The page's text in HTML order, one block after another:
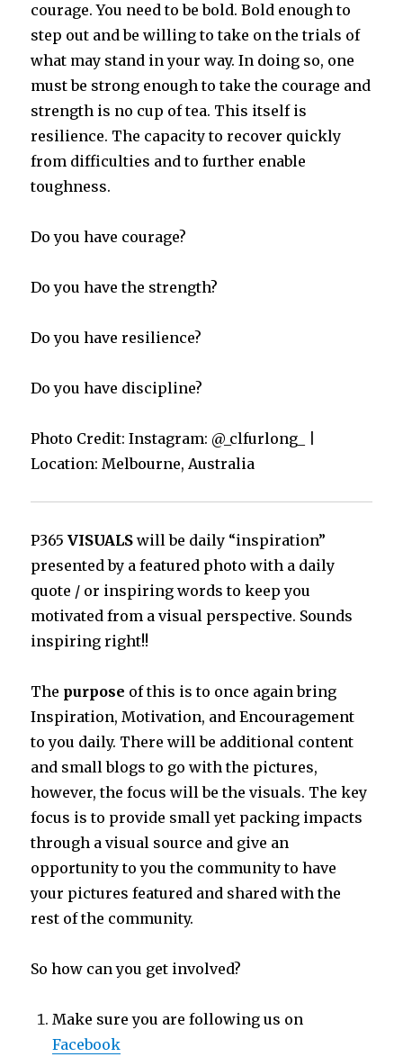
courage. You need to be bold. Bold enough to
step out and be willing to take on the trials of
what may stand in your way. In doing so, one
must be strong enough to take the courage and
strength is no cup of tea. This itself is
resilience. The capacity to recover quickly
from difficulties and to further enable
toughness.
Do you have courage?
Do you have the strength?
Do you have resilience?
Do you have discipline?
Photo Credit: Instagram: @_clfurlong_
Location: Melbourne, Australia
P365VISUALS will be daily “inspiration”
presented by a featured photo with a daily
quote / or inspiring words to keep you
motivated from a visual perspective. Sounds
inspiring right!!
The purpose of this is to once again bring
Inspiration, Motivation, and Encouragement
to you daily. There will be additional content
and small blogs to go with the pictures,
however, the focus will be the visuals. The key
focus is to provide small yet packing impacts
through a visual source and give an
opportunity to you the community to have
your pictures featured and shared with the
rest of the community.
So how can you get involved?
Make sure you are following us on
Facebook